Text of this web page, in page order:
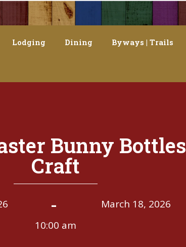
Lodging Dining Byways | Trails
Bunny Bottles
Craft
-
March 18, 2026
10:00 am